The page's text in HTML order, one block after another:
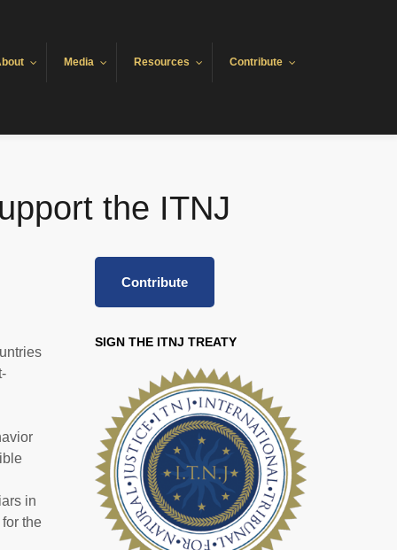
Media Resources Contribute
the ITNJ
in
the
Contribute
SIGN THE ITNJ TREATY